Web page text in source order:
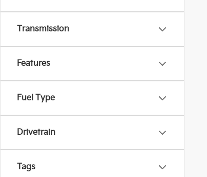
Transmission
Features
Fuel Type
Drivetrain
Tags